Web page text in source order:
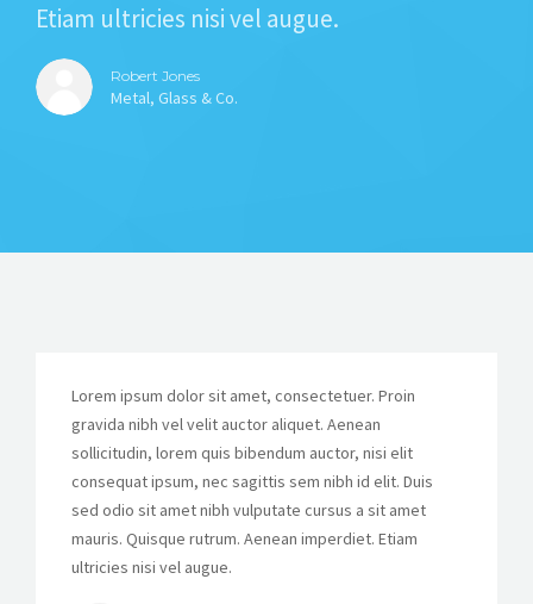
Etiam ultricies nisi vel augue.
Robert Jones
Metal, Glass & Co.
Lorem ipsum dolor sit amet, consectetuer. Proin
gravida nibh vel velit auctor aliquet. Aenean
sollicitudin, lorem quis bibendum auctor, nisi elit
consequat ipsum, nec sagittis sem nibh id elit. Duis
sed odio sit amet nibh vulputate cursus a sit amet
mauris. Quisque rutrum. Aenean imperdiet. Etiam
ultricies nisi vel augue.